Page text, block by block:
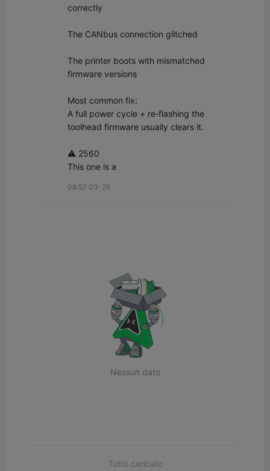
correctly
The CANbus connection glitched
The printer boots with mismatched
firmware versions
Most common fix:
A full power cycle + re‑flashing the
toolhead firmware usually clears it.
⚠️ 2560
This one is a
08:57 03-29
Nessun dato
Tutto caricato